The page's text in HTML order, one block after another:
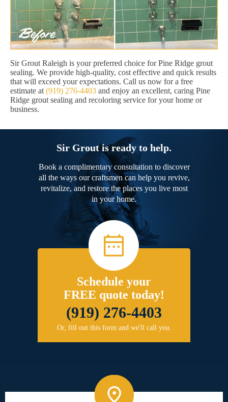
Sir Grout Raleigh is your preferred choice for Pine Ridge grout
sealing. We provide high-quality, cost effective and quick results
that will exceed your expectations. Call us now for a free
estimate at (919) 276-4403 and enjoy an excellent, caring Pine
Ridge grout sealing and recoloring service for your home or
business.
Sir Grout is ready to help.
Book a complimentary consultation to discover
all the ways our craftsmen can help you revive,
revitalize, and restore the places you live most
in your home.
Schedule your
FREE quote today!
(919) 276-4403
Or, fill out this form and we'll call you.